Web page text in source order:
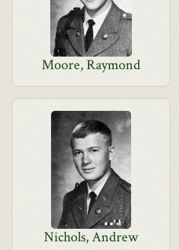
Moore, Raymond
Nichols, Andrew